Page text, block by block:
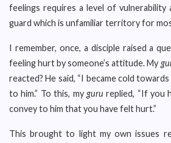
feelings requires a level of vulnerability
guard which is unfamiliar territory for
I remember, once, a disciple raised a
feeling hurt by someone’s attitude. My
reacted? He said, “I became cold
to him.” To this, my gurureplied, “If you
convey to him that you have felt hurt.”
This brought to light my own issues